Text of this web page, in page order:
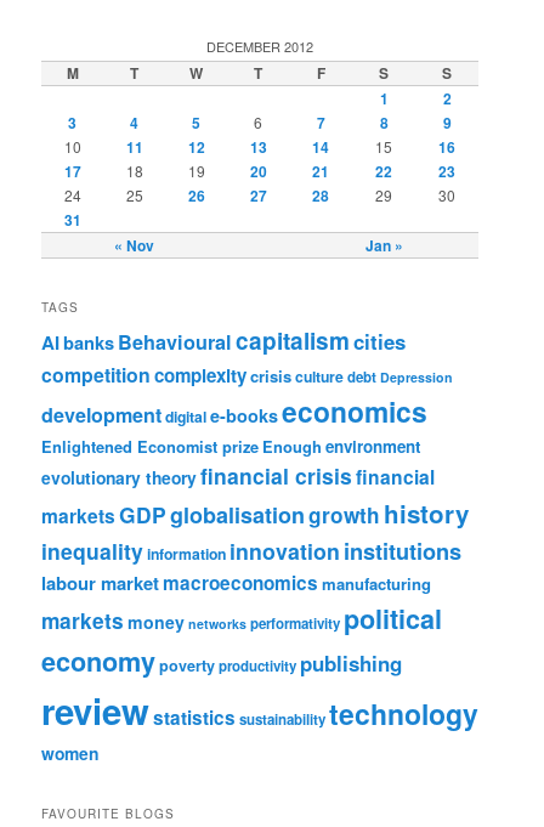
DECEMBER 2012
M T W T F S S
« Nov Jan »
1
2
3
4 5 6 7 8 9
10 11 12 13 14 15
16
17
18 19 20 21 22 23
24 25 26 27 28 29 30
31
TAGS
AIbanksBehaviouralcapitalismcities
competitioncomplexitycrisisculturedebt Depression
developmentdigitale-bookseconomics
Enlightened Economist prize Enough environment
evolutionary theoryfinancial crisisfinancial
marketsGDPglobalisationgrowth history
inequalityinformation innovation institutions
labour marketmacroeconomics manufacturing
markets money networks performativity political
economypovertyproductivity publishing
reviewstatistics sustainabilitytechnology
women
FAVOURITE BLOGS